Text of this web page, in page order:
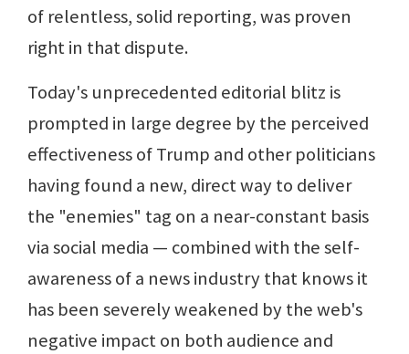
of relentless, solid reporting, was proven
right in that dispute.
Today's unprecedented editorial blitz is
prompted in large degree by the perceived
effectiveness of Trump and other politicians
having found a new, direct way to deliver
the "enemies" tag on a near-constant basis
via social media — combined with the self-
awareness of a news industry that knows it
has been severely weakened by the web's
negative impact on both audience and